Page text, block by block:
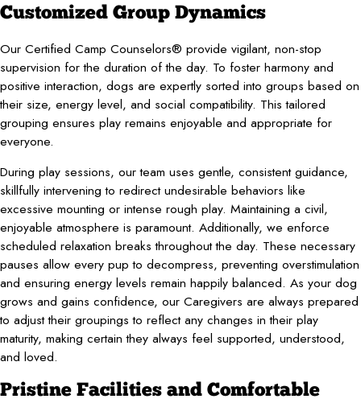
Customized Group Dynamics
Our Certified Camp Counselors® provide vigilant, non-stop
supervision for the duration of the day. To foster harmony and
positive interaction, dogs are expertly sorted into groups based on
their size, energy level, and social compatibility. This tailored
grouping ensures play remains enjoyable and appropriate for
everyone.
During play sessions, our team uses gentle, consistent guidance,
skillfully intervening to redirect undesirable behaviors like
excessive mounting or intense rough play. Maintaining a civil,
enjoyable atmosphere is paramount. Additionally, we enforce
scheduled relaxation breaks throughout the day. These necessary
pauses allow every pup to decompress, preventing overstimulation
and ensuring energy levels remain happily balanced. As your dog
grows and gains confidence, our Caregivers are always prepared
to adjust their groupings to reflect any changes in their play
maturity, making certain they always feel supported, understood,
and loved.
Pristine Facilities and Comfortable